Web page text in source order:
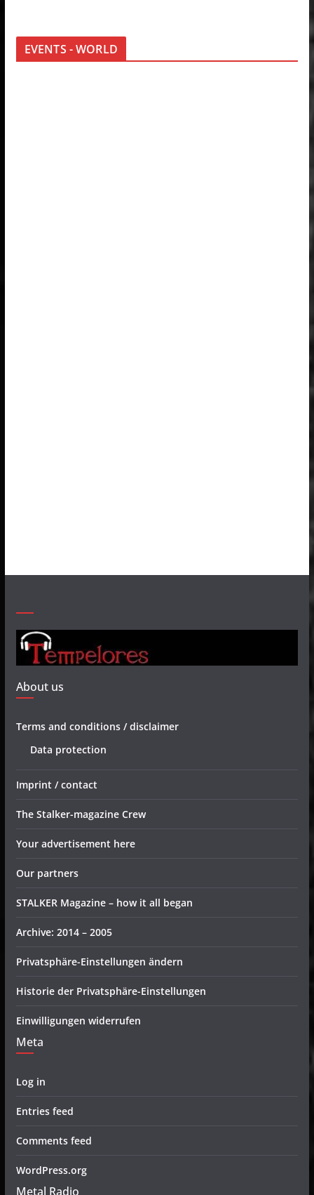
EVENTS - WORLD
About us
Terms and conditions / disclaimer
Data protection
Imprint / contact
The Stalker-magazine Crew
Your advertisement here
Our partners
STALKER Magazine – how it all began
Archive: 2014 – 2005
Privatsphäre-Einstellungen ändern
Historie der Privatsphäre-Einstellungen
Einwilligungen widerrufen
Meta
Log in
Entries feed
Comments feed
WordPress.org
Metal Radio